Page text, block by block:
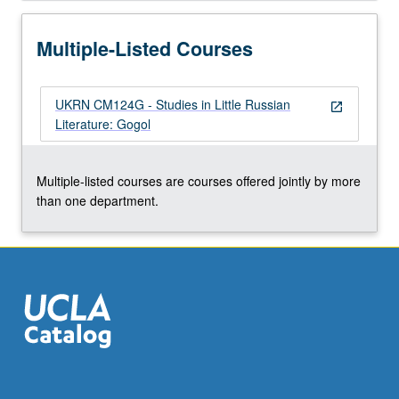
Multiple-Listed Courses
open_in_new
UKRN CM124G - Studies in Little Russian
Literature: Gogol
Multiple-listed courses are courses offered jointly by more
than one department.